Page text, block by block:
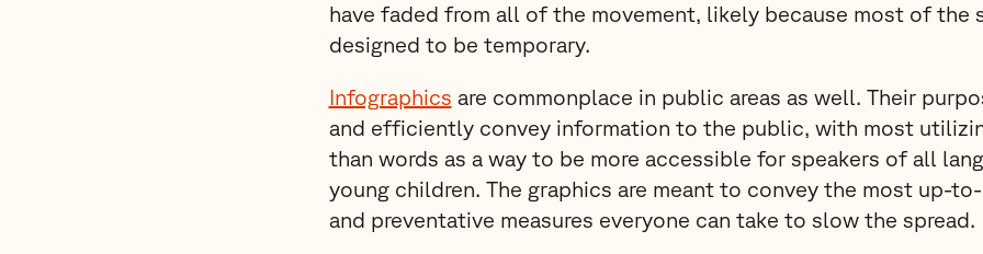
have faded from all of the movement, likely because most of the
designed to be temporary.
Infographics are commonplace in public areas as well. Their
and efficiently convey information to the public, with most
than words as a way to be more accessible for speakers of all
young children. The graphics are meant to convey the most up-
and preventative measures everyone can take to slow the spread.